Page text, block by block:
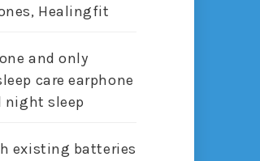
Healingfit
and only
care earphone
night sleep
existing batteries